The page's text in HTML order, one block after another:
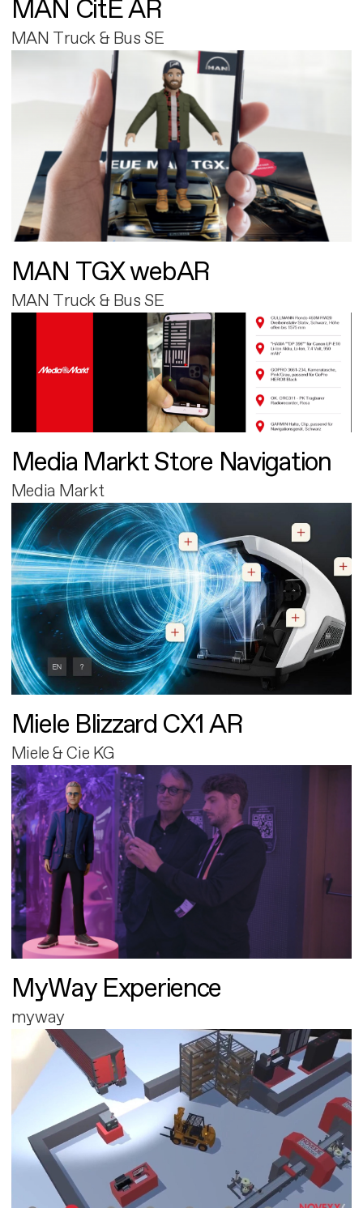
MAN CitE AR
MAN Truck & Bus SE
MAN TGX webAR
MAN Truck & Bus SE
Media Markt Store Navigation
Media Markt
Miele Blizzard CX1 AR
Miele & Cie KG
MyWay Experience
myway